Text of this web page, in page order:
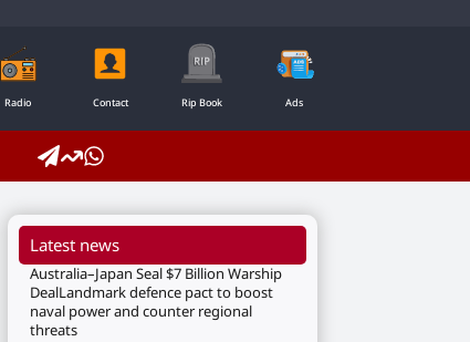
Radio Contact Rip Book Ads
Latest news
Australia–Japan Seal $7 Billion Warship
DealLandmark defence pact to boost
naval power and counter regional
threats